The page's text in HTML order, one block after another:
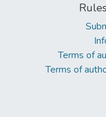
Terms of
Terms of